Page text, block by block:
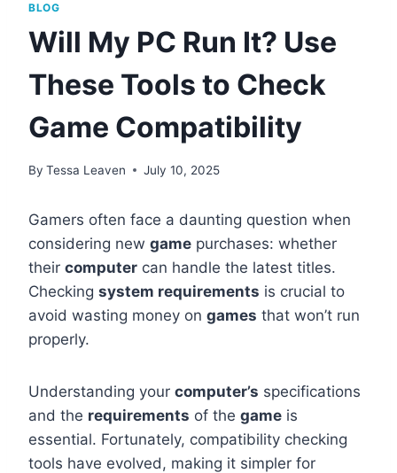
BLOG
Will My PC Run It? Use
These Tools to Check
Game Compatibility
By Tessa Leaven July 10, 2025
Gamers often face a daunting question when
considering new game purchases: whether
their computer can handle the latest titles.
Checking system requirements is crucial to
avoid wasting money on games that won’t run
properly.
Understanding your computer’s specifications
and the requirements of the game is
essential. Fortunately, compatibility checking
tools have evolved, making it simpler for